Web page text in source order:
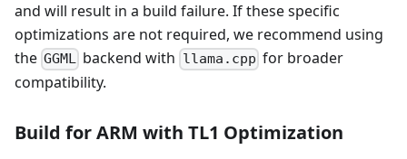
and will result in a build failure. If these specific
optimizations are not required, we recommend using
the GGML backend with llama.cpp for broader
compatibility.
Build for ARM with TL1 Optimization